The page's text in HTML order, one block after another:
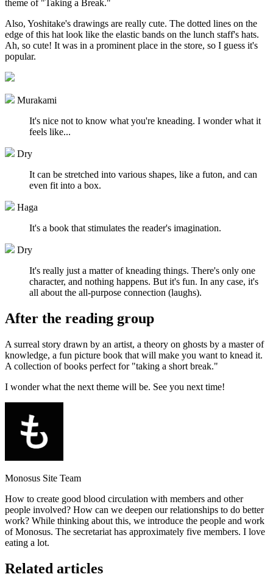
theme of "Taking a Break."
Also, Yoshitake's drawings are really cute. The dotted lines on the
edge of this hat look like the elastic bands on the lunch staff's hats.
Ah, so cute! It was in a prominent place in the store, so I guess it's
popular.
Murakami
It's nice not to know what you're kneading. I wonder what it
feels like...
Dry
It can be stretched into various shapes, like a futon, and can
even fit into a box.
Haga
It's a book that stimulates the reader's imagination.
Dry
It's really just a matter of kneading things. There's only one
character, and nothing happens. But it's fun. In any case, it's
all about the all-purpose connection (laughs).
After the reading group
A surreal story drawn by an artist, a theory on ghosts by a master of
knowledge, a fun picture book that will make you want to knead it.
A collection of books perfect for "taking a short break."
I wonder what the next theme will be. See you next time!
Monosus Site Team
How to create good blood circulation with members and other
people involved? How can we deepen our relationships to do better
work? While thinking about this, we introduce the people and work
of Monosus. The secretariat has approximately five members. I love
eating a lot.
Related articles